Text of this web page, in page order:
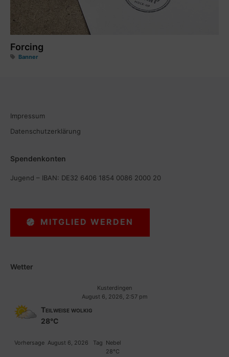
Forcing
Banner
Impressum
Datenschutzerklärung
Spendenkonten
Jugend – IBAN: DE32 6406 1854 0086 2000 20
MITGLIED WERDEN
Wetter
Kusterdingen
August 6, 2026, 2:57 pm
Teilweise wolkig
28°C
Vorhersage August 6, 2026 Tag Nebel
28°C